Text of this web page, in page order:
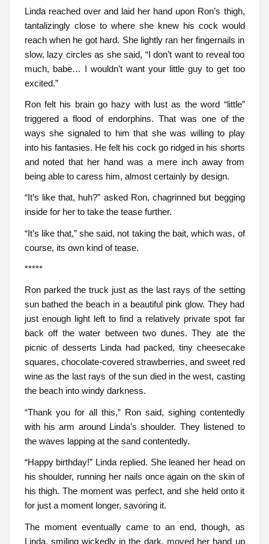
Linda reached over and laid her hand upon Ron’s thigh,
tantalizingly close to where she knew his cock would
reach when he got hard. She lightly ran her fingernails in
slow, lazy circles as she said, “I don’t want to reveal too
much, babe… I wouldn’t want your little guy to get too
excited.”
Ron felt his brain go hazy with lust as the word “little”
triggered a flood of endorphins. That was one of the
ways she signaled to him that she was willing to play
into his fantasies. He felt his cock go ridged in his shorts
and noted that her hand was a mere inch away from
being able to caress him, almost certainly by design.
“It’s like that, huh?” asked Ron, chagrinned but begging
inside for her to take the tease further.
“It’s like that,” she said, not taking the bait, which was, of
course, its own kind of tease.
*****
Ron parked the truck just as the last rays of the setting
sun bathed the beach in a beautiful pink glow. They had
just enough light left to find a relatively private spot far
back off the water between two dunes. They ate the
picnic of desserts Linda had packed, tiny cheesecake
squares, chocolate-covered strawberries, and sweet red
wine as the last rays of the sun died in the west, casting
the beach into windy darkness.
“Thank you for all this,” Ron said, sighing contentedly
with his arm around Linda’s shoulder. They listened to
the waves lapping at the sand contentedly.
“Happy birthday!” Linda replied. She leaned her head on
his shoulder, running her nails once again on the skin of
his thigh. The moment was perfect, and she held onto it
for just a moment longer, savoring it.
The moment eventually came to an end, though, as
Linda, smiling wickedly in the dark, moved her hand up